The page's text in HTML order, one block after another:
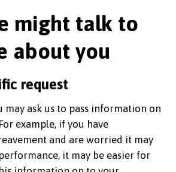
might talk to
about you
request
may ask us to pass information on
example, if you have
and are worried it may
it may be easier for